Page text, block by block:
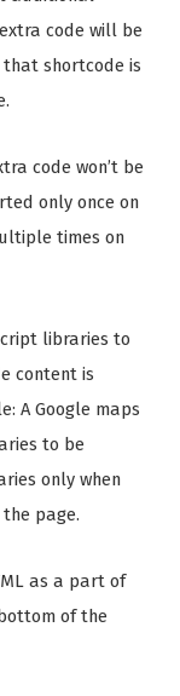
code will be
shortcode is
code won’t be
only once on
times on
libraries to
content is
A Google maps
to be
only when
page.
as a part of
of the